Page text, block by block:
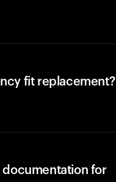
fit replacement?
documentation for